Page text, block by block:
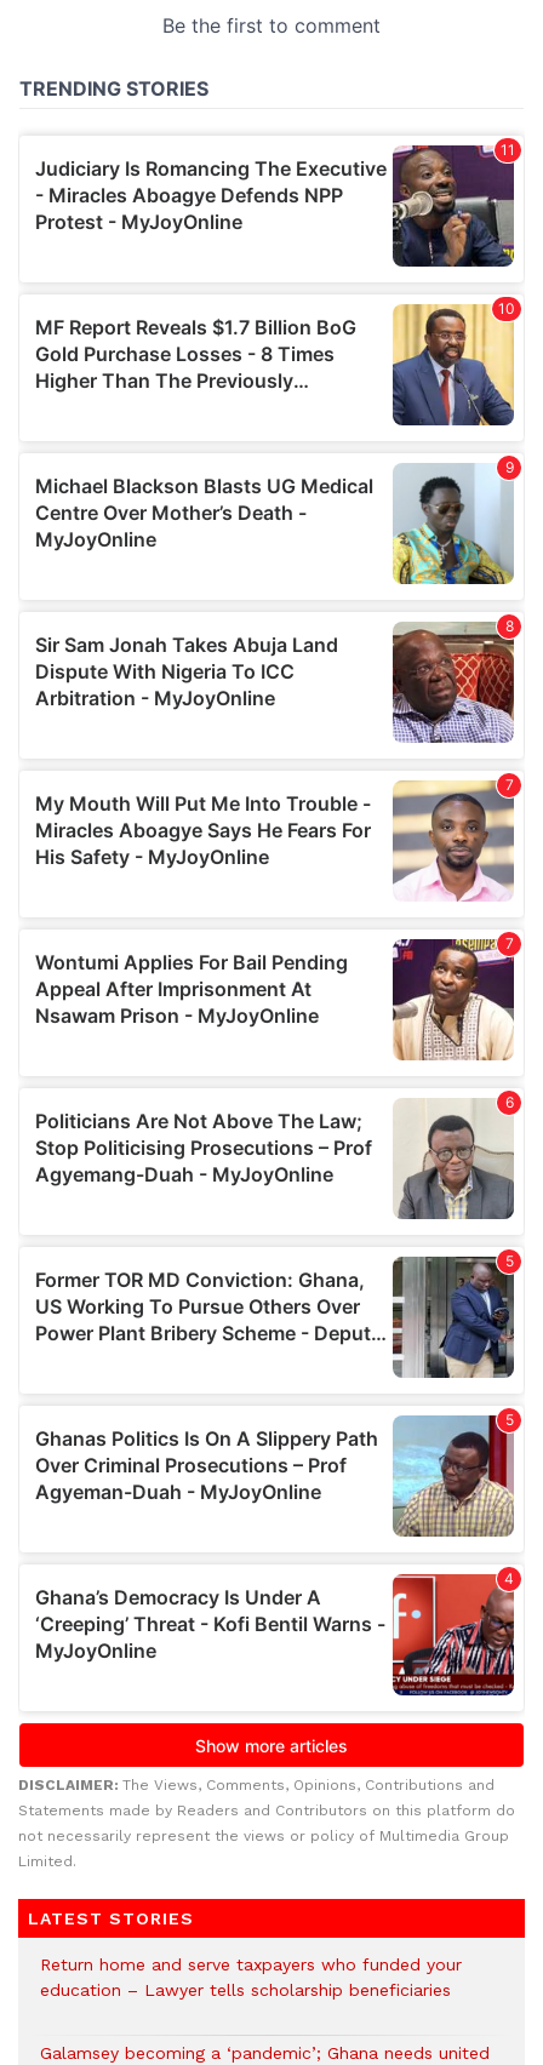
DISCLAIMER: The Views, Comments, Opinions, Contributions and
Statements made by Readers and Contributors on this platform do
not necessarily represent the views or policy of Multimedia Group
Limited.
LATEST STORIES
Return home and serve taxpayers who funded your
education – Lawyer tells scholarship beneficiaries
Galamsey becoming a ‘pandemic’; Ghana needs united